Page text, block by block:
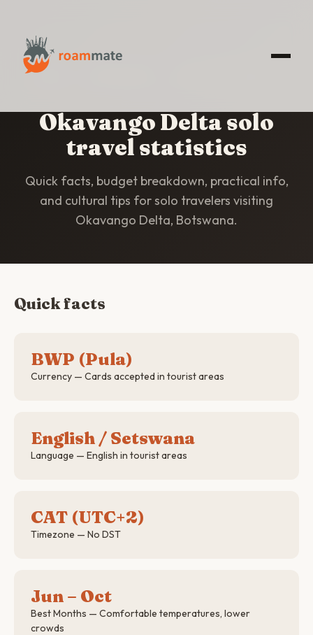
HOME
Okavango Delta solo
travel statistics
Quick facts, budget breakdown, practical info,
and cultural tips for solo travelers visiting
Okavango Delta, Botswana.
Quick facts
BWP (Pula)
Currency — Cards accepted in tourist areas
English / Setswana
Language — English in tourist areas
CAT (UTC+2)
Timezone — No DST
Jun – Oct
Best Months — Comfortable temperatures, lower
crowds